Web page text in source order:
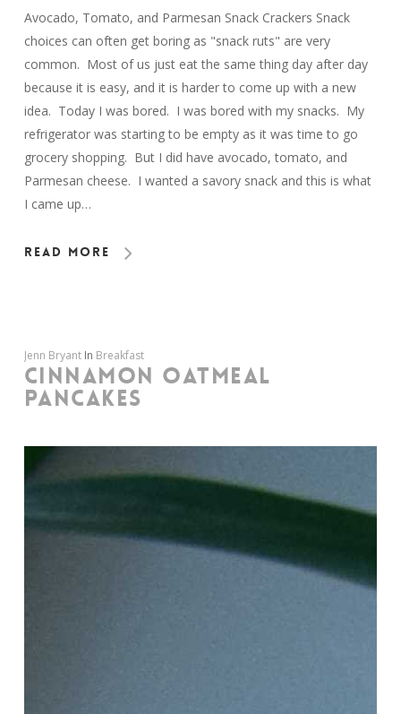
Avocado, Tomato, and Parmesan Snack Crackers Snack
choices can often get boring as "snack ruts" are very
common. Most of us just eat the same thing day after day
because it is easy, and it is harder to come up with a new
idea. Today I was bored. I was bored with my snacks. My
refrigerator was starting to be empty as it was time to go
grocery shopping. But I did have avocado, tomato, and
Parmesan cheese. I wanted a savory snack and this is what
I came up…
Read More
Jenn Bryant In Breakfast
CINNAMON OATMEAL
PANCAKES